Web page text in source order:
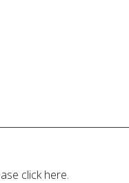
click here.